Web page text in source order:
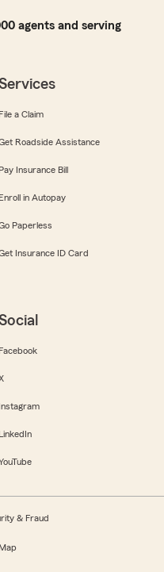
agents and serving
File a Claim
Roadside Assistance
Pay Insurance Bill
Enroll in Autopay
Paperless
Insurance ID Card
Facebook
Instagram
LinkedIn
& Fraud